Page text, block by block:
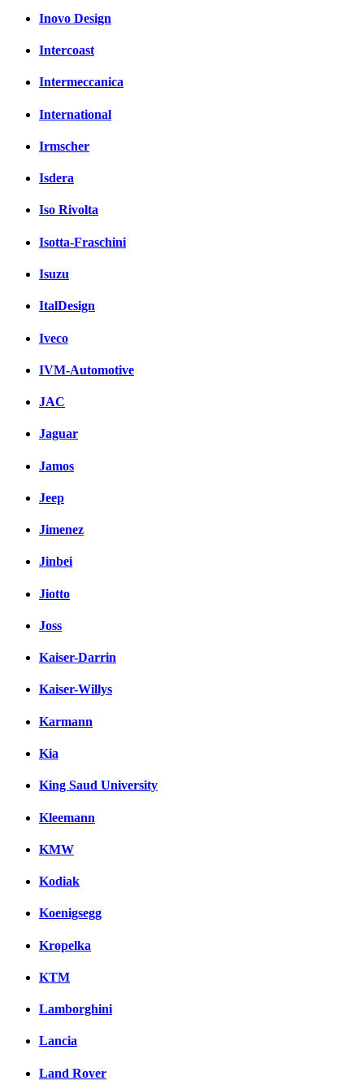
Inovo Design
Intercoast
Intermeccanica
International
Irmscher
Isdera
Iso Rivolta
Isotta-Fraschini
Isuzu
ItalDesign
Iveco
IVM-Automotive
JAC
Jaguar
Jamos
Jeep
Jimenez
Jinbei
Jiotto
Joss
Kaiser-Darrin
Kaiser-Willys
Karmann
Kia
King Saud University
Kleemann
KMW
Kodiak
Koenigsegg
Kropelka
KTM
Lamborghini
Lancia
Land Rover